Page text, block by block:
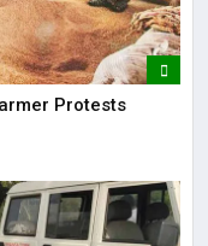
Protests